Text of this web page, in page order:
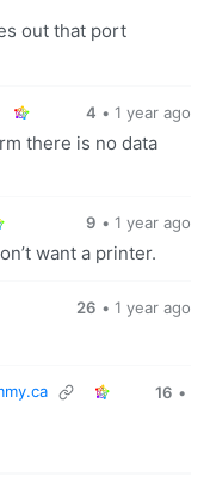
out that port
4 • 1 year ago
there is no data
9 • 1 year ago
want a printer.
26 • 1 year ago
16 •